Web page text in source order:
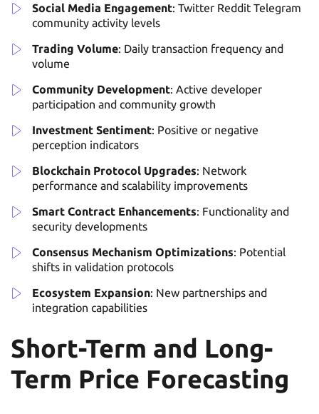
Social Media Engagement: Twitter Reddit Telegram
community activity levels
Trading Volume: Daily transaction frequency and
volume
Community Development: Active developer
participation and community growth
Investment Sentiment: Positive or negative
perception indicators
Blockchain Protocol Upgrades: Network
performance and scalability improvements
Smart Contract Enhancements: Functionality and
security developments
Consensus Mechanism Optimizations: Potential
shifts in validation protocols
Ecosystem Expansion: New partnerships and
integration capabilities
Short-Term and Long-
Term Price Forecasting